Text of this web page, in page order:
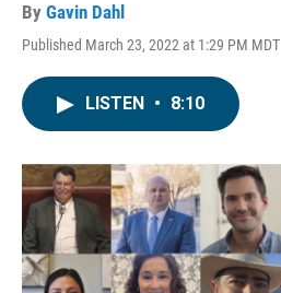
By Gavin Dahl
Published March 23, 2022 at 1:29 PM MDT
LISTEN • 8:10